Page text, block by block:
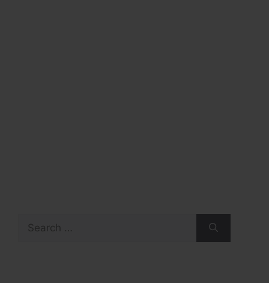
for: